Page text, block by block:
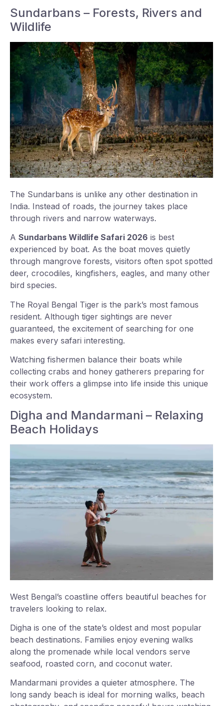
Sundarbans – Forests, Rivers and
Wildlife
The Sundarbans is unlike any other destination in
India. Instead of roads, the journey takes place
through rivers and narrow waterways.
A Sundarbans Wildlife Safari 2026 is best
experienced by boat. As the boat moves quietly
through mangrove forests, visitors often spot spotted
deer, crocodiles, kingfishers, eagles, and many other
bird species.
The Royal Bengal Tiger is the park’s most famous
resident. Although tiger sightings are never
guaranteed, the excitement of searching for one
makes every safari interesting.
Watching fishermen balance their boats while
collecting crabs and honey gatherers preparing for
their work offers a glimpse into life inside this unique
ecosystem.
Digha and Mandarmani – Relaxing
Beach Holidays
West Bengal’s coastline offers beautiful beaches for
travelers looking to relax.
Digha is one of the state’s oldest and most popular
beach destinations. Families enjoy evening walks
along the promenade while local vendors serve
seafood, roasted corn, and coconut water.
Mandarmani provides a quieter atmosphere. The
long sandy beach is ideal for morning walks, beach